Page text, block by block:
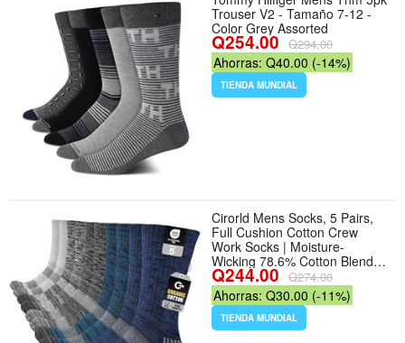
Trouser V2 - Tamaño 7-12 -
Color Grey Assorted
Q254.00 Q294.00
Ahorras: Q40.00 (-14%)
TIENDA MUNDIAL
Cirorld Mens Socks, 5 Pairs,
Full Cushion Cotton Crew
Work Socks | Moisture-
Wicking 78.6% Cotton Blend
With Reinforced Heel And
Toe; Made For Work Boots,
Hiking, Walking, And Outdoor
Wear. - Tamaño 13-15 - Color
Multicolor
Q244.00 Q274.00
Ahorras: Q30.00 (-11%)
TIENDA MUNDIAL